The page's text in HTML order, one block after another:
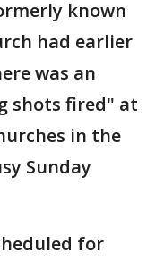
known
had earlier
was an
shots fired" at
in the
Sunday
for